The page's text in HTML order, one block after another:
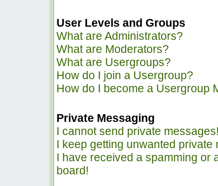
User Levels and Groups
What are Administrators?
What are Moderators?
What are Usergroups?
How do I join a Usergroup?
How do I become a Usergroup
Private Messaging
I cannot send private
I keep getting unwanted private
I have received a spamming or
board!